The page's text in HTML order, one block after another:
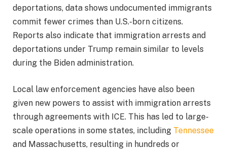
deportations, data shows undocumented immigrants
commit fewer crimes than U.S.-born citizens.
Reports also indicate that immigration arrests and
deportations under Trump remain similar to levels
during the Biden administration.
Local law enforcement agencies have also been
given new powers to assist with immigration arrests
through agreements with ICE. This has led to large-
scale operations in some states, including Tennessee
and Massachusetts, resulting in hundreds or